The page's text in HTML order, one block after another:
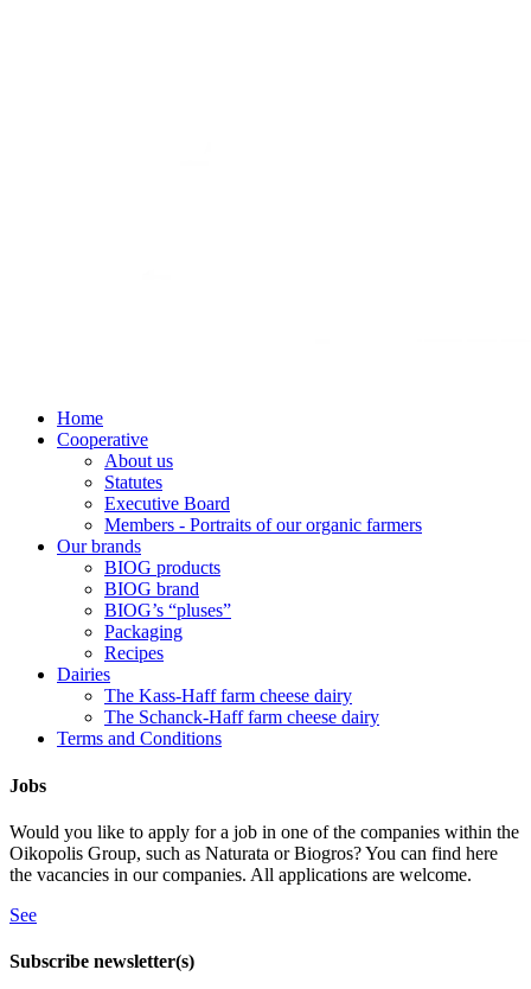
Home
Cooperative
About us
Statutes
Executive Board
Members - Portraits of our organic farmers
Our brands
BIOG products
BIOG brand
BIOG’s “pluses”
Packaging
Recipes
Dairies
The Kass-Haff farm cheese dairy
The Schanck-Haff farm cheese dairy
Terms and Conditions
Jobs
Would you like to apply for a job in one of the companies within the
Oikopolis Group, such as Naturata or Biogros? You can find here
the vacancies in our companies. All applications are welcome.
See
Subscribe newsletter(s)